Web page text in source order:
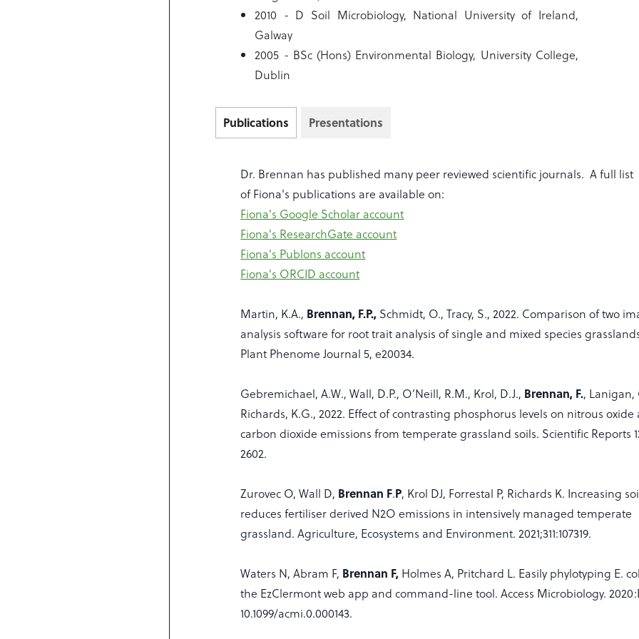
2010 - D Soil Microbiology, National University of Ireland,
Galway
2005 - BSc (Hons) Environmental Biology, University College,
Dublin
Publications Presentations
Dr. Brennan has published many peer reviewed scientific journals. A full list
of Fiona's publications are available on:
Fiona's Google Scholar account
Fiona's ResearchGate account
Fiona's Publons account
Fiona's ORCID account
Martin, K.A., Brennan, F.P., Schmidt, O., Tracy, S., 2022. Comparison of two
analysis software for root trait analysis of single and mixed species
Plant Phenome Journal 5, e20034.
Gebremichael, A.W., Wall, D.P., O’Neill, R.M., Krol, D.J., Brennan, F., Lanigan,
Richards, K.G., 2022. Effect of contrasting phosphorus levels on nitrous oxide
carbon dioxide emissions from temperate grassland soils. Scientific Reports
2602.
Zurovec O, Wall D, Brennan F.P, Krol DJ, Forrestal P, Richards K. Increasing
reduces fertiliser derived N2O emissions in intensively managed temperate
grassland. Agriculture, Ecosystems and Environment. 2021;311:107319.
Waters N, Abram F, Brennan F, Holmes A, Pritchard L. Easily phylotyping E.
the EzClermont web app and command-line tool. Access Microbiology.
10.1099/acmi.0.000143.